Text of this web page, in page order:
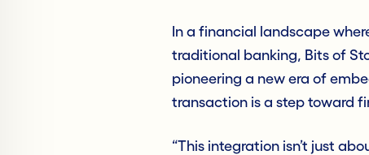
In a financial landscape
traditional banking, Bits of
pioneering a new era of
transaction is a step toward
“This integration isn’t just